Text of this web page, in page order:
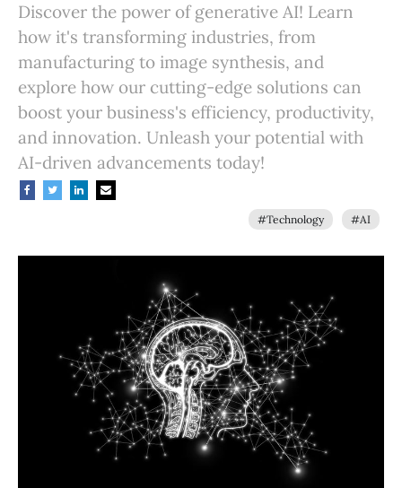
Discover the power of generative AI! Learn
how it's transforming industries, from
manufacturing to image synthesis, and
explore how our cutting-edge solutions can
boost your business's efficiency, productivity,
and innovation. Unleash your potential with
AI-driven advancements today!
#Technology #AI